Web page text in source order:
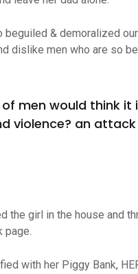
beguiled & demoralized
dislike men who are so
men would think
violence? an attack
the girl in the house and
page.
with her Piggy Bank,